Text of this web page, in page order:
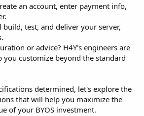
an account, enter payment info,
test, and deliver your server,
or advice? H4Y's engineers are
customize beyond the standard
determined, let's explore the
that will help you maximize the
of your BYOS investment.